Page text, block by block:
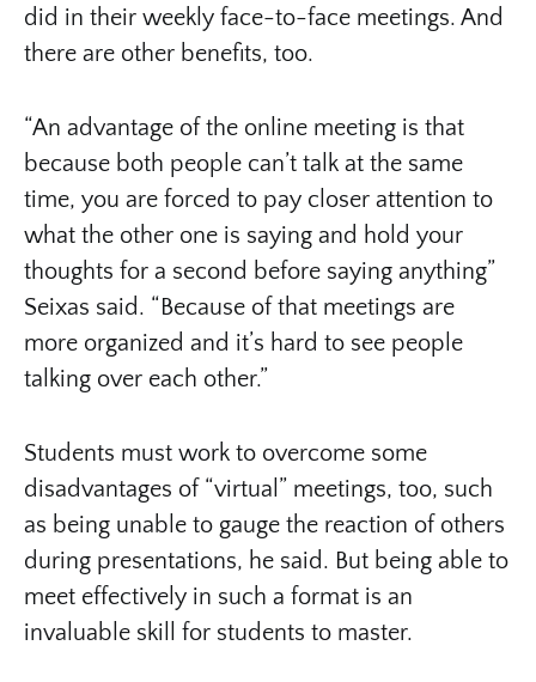
did in their weekly face-to-face meetings. And
there are other benefits, too.
“An advantage of the online meeting is that
because both people can’t talk at the same
time, you are forced to pay closer attention to
what the other one is saying and hold your
thoughts for a second before saying anything”
Seixas said. “Because of that meetings are
more organized and it’s hard to see people
talking over each other.”
Students must work to overcome some
disadvantages of “virtual” meetings, too, such
as being unable to gauge the reaction of others
during presentations, he said. But being able to
meet effectively in such a format is an
invaluable skill for students to master.